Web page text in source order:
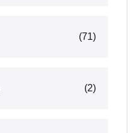
(71)
(2)